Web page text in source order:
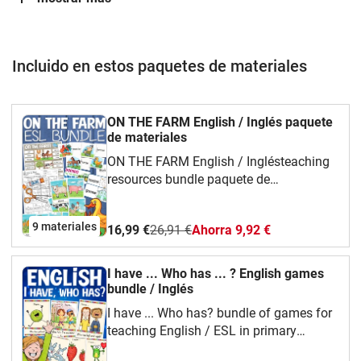
Incluido en estos paquetes de materiales
9 materiales
ON THE FARM English / Inglés paquete
de materiales
ON THE FARM English / Inglésteaching
resources bundle paquete de
about everything on the farm: animals,
buildings, people, places and
tools. CONTENT:ON THE FARM / FARM
LIFE: picture and word cards (flash
and glue worksheets ON THE FARM /
FARM LIFE: I have.. Who has? English
16,99 €26,91 €Ahorra 9,92 €
I have ... Who has ... ? English games
bundle / Inglés
I have ... Who has? bundle of games for
teaching English / ESL in primary